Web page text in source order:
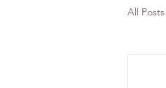
All Posts